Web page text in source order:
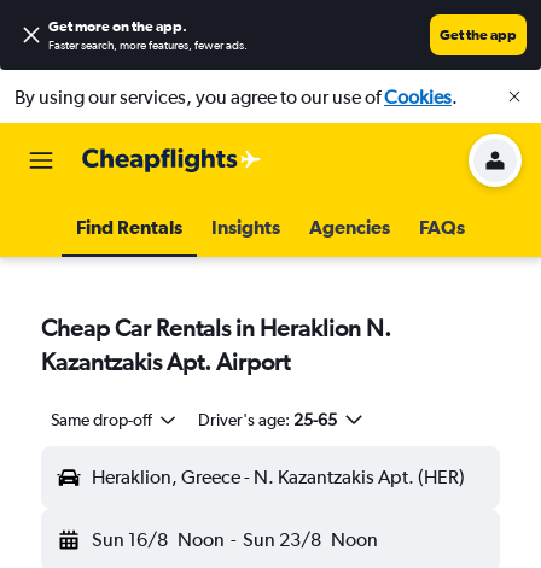
Get more on the app.
Faster search, more features, fewer ads.
Get the app
By using our services, you agree to our use ofCookies.
Find Rentals Insights Agencies FAQs
Cheap Car Rentals in Heraklion N.
Kazantzakis Apt. Airport
Same drop-off Driver's age: 25-65
Heraklion, Greece - N. Kazantzakis Apt. (HER)
Sun 16/8 Noon - Sun 23/8 Noon